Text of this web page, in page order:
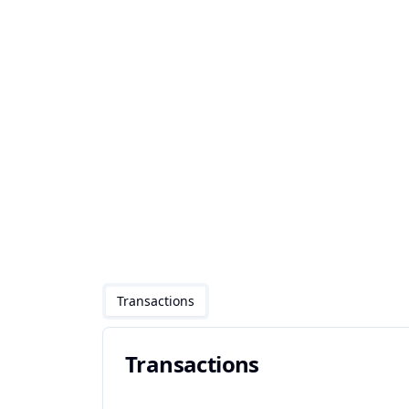
Transactions
Transactions